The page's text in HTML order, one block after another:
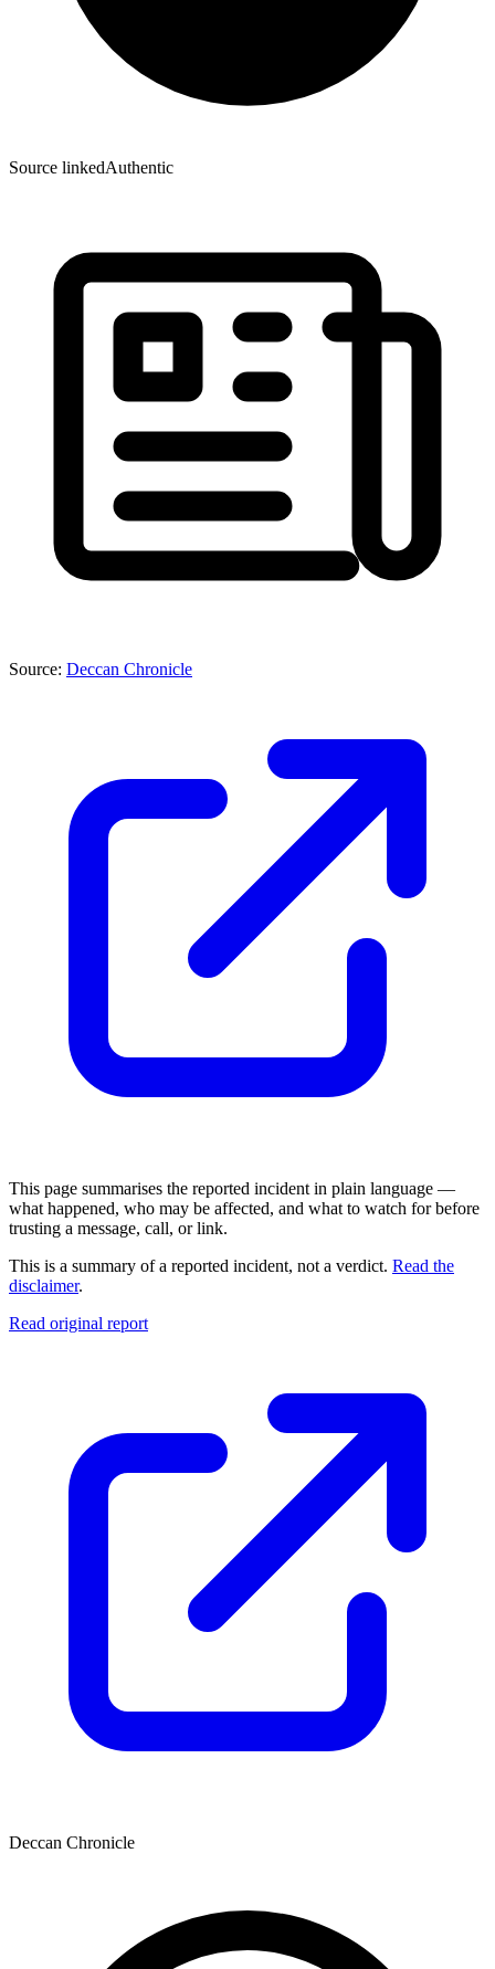
Source linkedAuthentic
Source: Deccan Chronicle
This page summarises the reported incident in plain language —
what happened, who may be affected, and what to watch for before
trusting a message, call, or link.
This is a summary of a reported incident, not a verdict. Read the
disclaimer.
Read original report
Deccan Chronicle